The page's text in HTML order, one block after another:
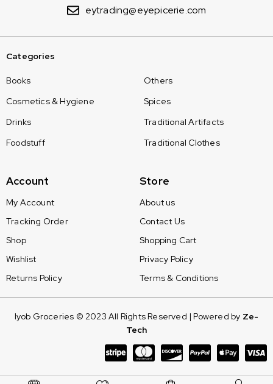
eytrading@eyepicerie.com
Categories
Books
Cosmetics & Hygiene
Drinks
Foodstuff
Others
Spices
Traditional Artifacts
Traditional Clothes
Account
My Account
Tracking Order
Shop
Wishlist
Returns Policy
Store
About us
Contact Us
Shopping Cart
Privacy Policy
Terms & Conditions
Iyob Groceries © 2023 All Rights Reserved | Powered by Ze-
Tech